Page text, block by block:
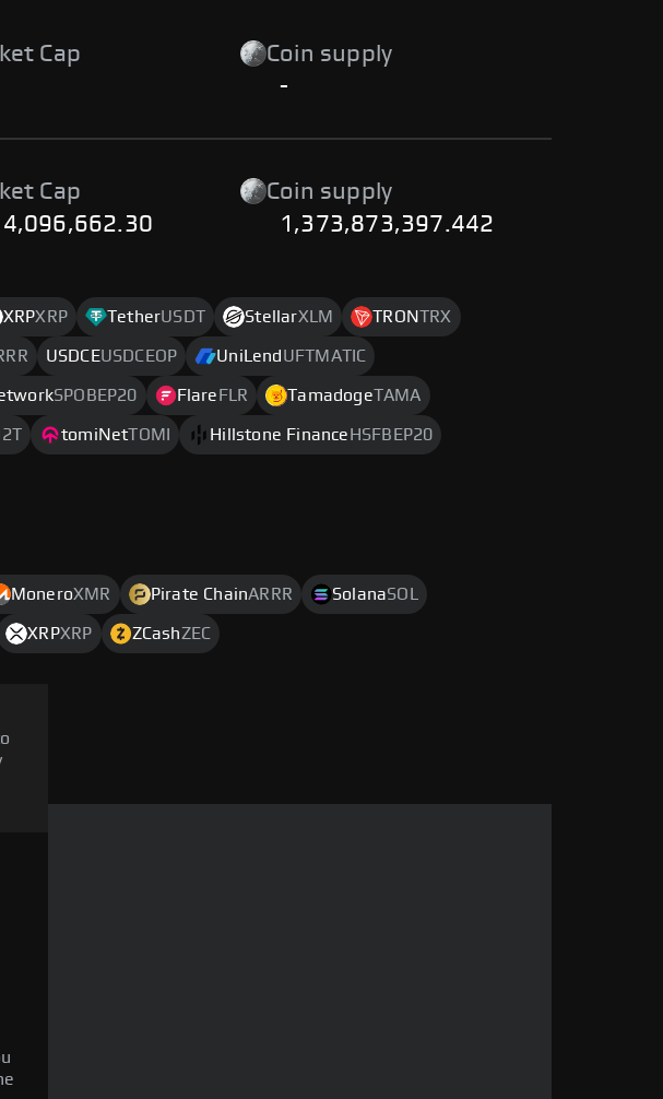
Cap
Coin supply
-
Cap
Coin supply
1,373,873,397.442
XRPXRP TetherUSDT StellarXLM TRONTRX
USDCEUSDCEOP UniLend UFTMATIC
SPOBEP20 Flare FLR TamadogeTAMA
tomiNetTOMI Hillstone Finance HSFBEP20
MoneroXMR Pirate ChainARRR SolanaSOL
XRPXRP ZCashZEC